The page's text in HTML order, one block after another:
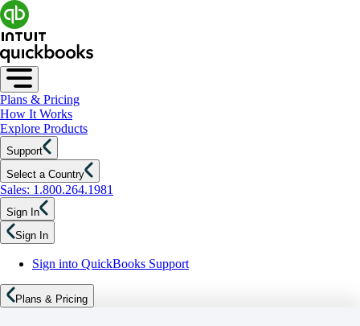
Plans & Pricing
How It Works
Explore Products
Support
Select a Country
Sales: 1.800.264.1981
Sign In
Sign In
Sign into QuickBooks Support
Plans & Pricing